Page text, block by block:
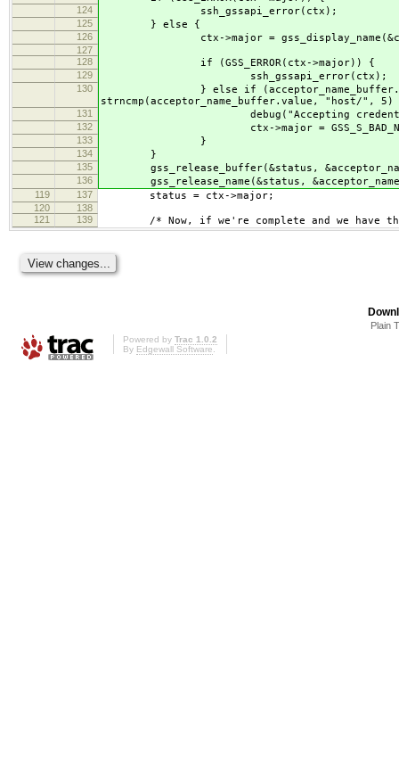
124 ssh_gssapi_error(ctx);
125 } else {
126 ctx->major = gss_display_name(&ctx-
127
128
if (GSS_ERROR(ctx->major)) {
129 ssh_gssapi_error(ctx);
130
} else if (acceptor_name_buffer.length <
strncmp(acceptor_name_buffer.value, "host/",
131 debug("Accepting credential '%s'
132 ctx->major =
133 }
134 }
135 gss_release_buffer(&status,
136 gss_release_name(&status,
119 137 status = ctx->major;
120
138
121
139 /* Now, if we're complete and we have
Plain
Powered by Trac 1.0.2
By Edgewall Software.